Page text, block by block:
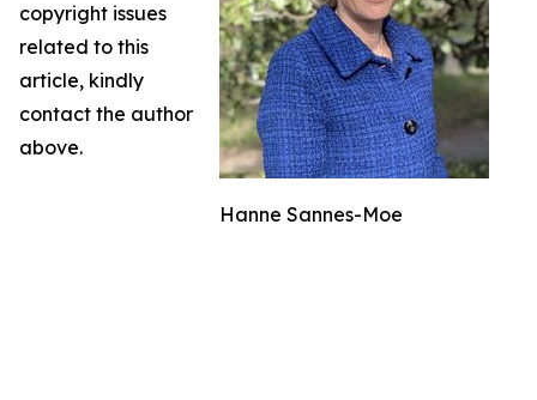
Hanne Sannes-Moe
copyright issues
related to this
article, kindly
contact the author
above.